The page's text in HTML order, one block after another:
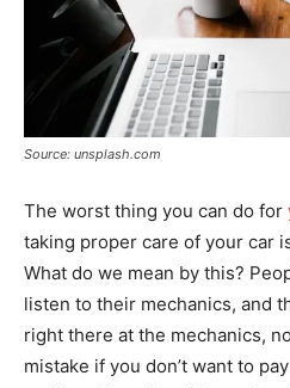
Source: unsplash.com
The worst thing you can do for
taking proper care of your car
What do we mean by this?
listen to their mechanics, and
right there at the mechanics,
mistake if you don’t want to